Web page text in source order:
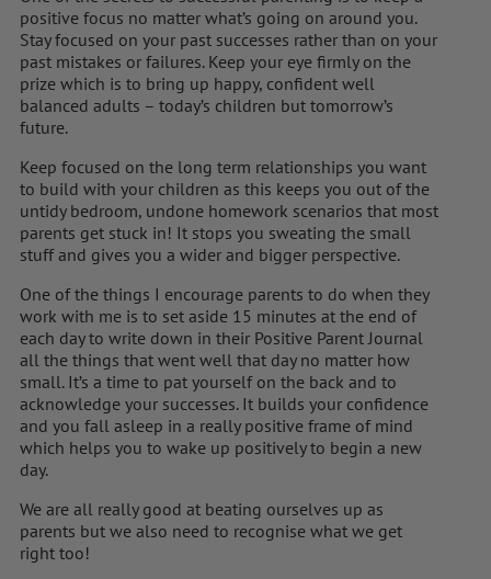
positive focus no matter what’s going on around you.
Stay focused on your past successes rather than on your
past mistakes or failures. Keep your eye firmly on the
prize which is to bring up happy, confident well
balanced adults – today’s children but tomorrow’s
future.
Keep focused on the long term relationships you want
to build with your children as this keeps you out of the
untidy bedroom, undone homework scenarios that most
parents get stuck in! It stops you sweating the small
stuff and gives you a wider and bigger perspective.
One of the things I encourage parents to do when they
work with me is to set aside 15 minutes at the end of
each day to write down in their Positive Parent Journal
all the things that went well that day no matter how
small. It’s a time to pat yourself on the back and to
acknowledge your successes. It builds your confidence
and you fall asleep in a really positive frame of mind
which helps you to wake up positively to begin a new
day.
We are all really good at beating ourselves up as
parents but we also need to recognise what we get
right too!